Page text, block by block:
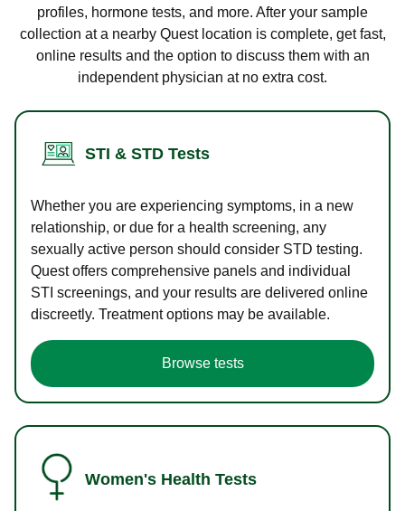
profiles, hormone tests, and more. After your sample
collection at a nearby Quest location is complete, get fast,
online results and the option to discuss them with an
independent physician at no extra cost.
STI & STD Tests
Whether you are experiencing symptoms, in a new
relationship, or due for a health screening, any
sexually active person should consider STD testing.
Quest offers comprehensive panels and individual
STI screenings, and your results are delivered online
discreetly. Treatment options may be available.
Browse tests
Women's Health Tests